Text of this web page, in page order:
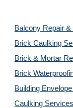
Balcony Repair
Brick Caulking
Brick & Mortar
Brick
Building
Caulking Services